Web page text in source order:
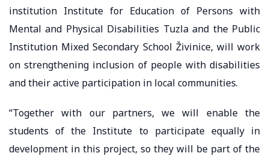
institution Institute for Education of Persons with
Mental and Physical Disabilities Tuzla and the Public
Institution Mixed Secondary School Živinice, will work
on strengthening inclusion of people with disabilities
and their active participation in local communities.
“Together with our partners, we will enable the
students of the Institute to participate equally in
development in this project, so they will be part of the